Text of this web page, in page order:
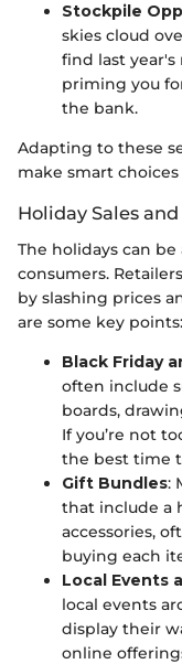
Stockpile
skies cloud
find last
priming you
the bank.
Adapting to these
make smart
Holiday Sales
The holidays can
consumers.
by slashing prices
are some key points:
Black Friday
often include
boards,
If you’re not
the best time
Gift Bundles:
that include a
accessories,
buying each
Local Events
local events
display their
online